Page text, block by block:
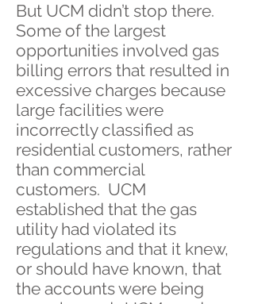
But UCM didn’t stop there.
Some of the largest
opportunities involved gas
billing errors that resulted in
excessive charges because
large facilities were
incorrectly classified as
residential customers, rather
than commercial
customers. UCM
established that the gas
utility had violated its
regulations and that it knew,
or should have known, that
the accounts were being